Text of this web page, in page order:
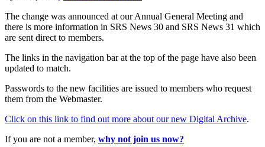
The change was announced at our Annual General Meeting and
there is more information in SRS News 30 and SRS News 31 which
are sent direct to members.
The links in the navigation bar at the top of the page have also been
updated to match.
Passwords to the new facilities are issued to members who request
them from the Webmaster.
Click on this link to find out more about our new Digital Archive.
If you are not a member, why not join us now?